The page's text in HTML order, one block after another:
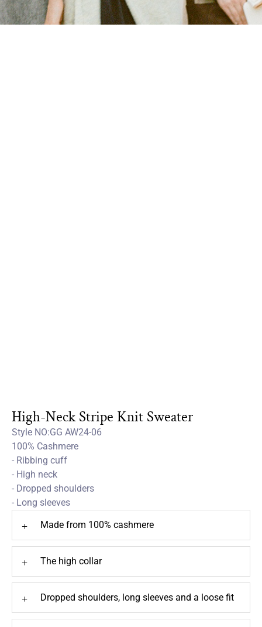
High-Neck Stripe Knit Sweater
Style NO:GG AW24-06
100% Cashmere
- Ribbing cuff
- High neck
- Dropped shoulders
- Long sleeves
+ Made from 100% cashmere
+ The high collar
+ Dropped shoulders, long sleeves and a loose fit